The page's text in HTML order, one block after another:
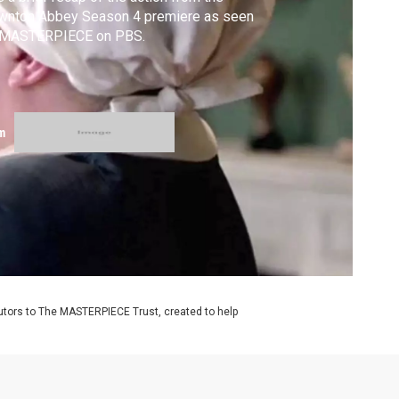
Abbey Season 4 premiere as seen
on PBS.
to The MASTERPIECE Trust, created to help